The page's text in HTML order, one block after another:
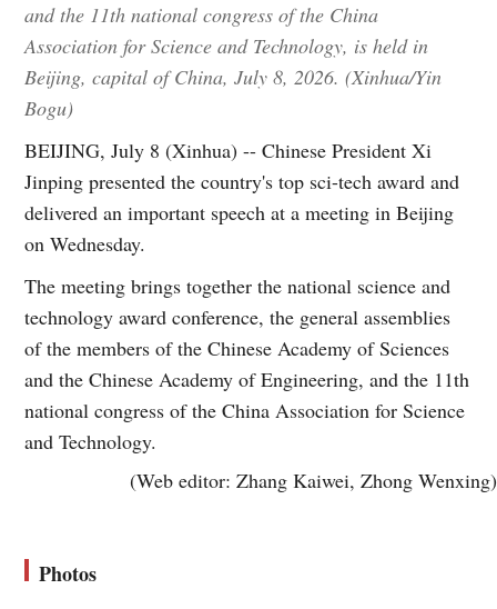
and the 11th national congress of the China
Association for Science and Technology, is held in
Beijing, capital of China, July 8, 2026. (Xinhua/Yin
Bogu)
BEIJING, July 8 (Xinhua) -- Chinese President Xi
Jinping presented the country's top sci-tech award and
delivered an important speech at a meeting in Beijing
on Wednesday.
The meeting brings together the national science and
technology award conference, the general assemblies
of the members of the Chinese Academy of Sciences
and the Chinese Academy of Engineering, and the 11th
national congress of the China Association for Science
and Technology.
(Web editor: Zhang Kaiwei, Zhong Wenxing)
Photos